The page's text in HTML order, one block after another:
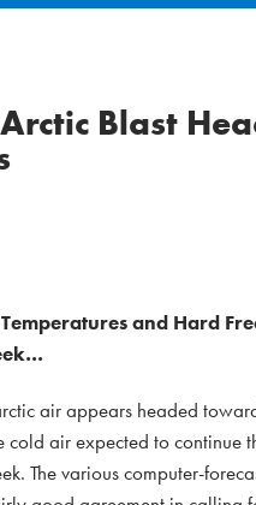
Blast
and Hard
air appears headed
cold air expected to continue
The various computer-